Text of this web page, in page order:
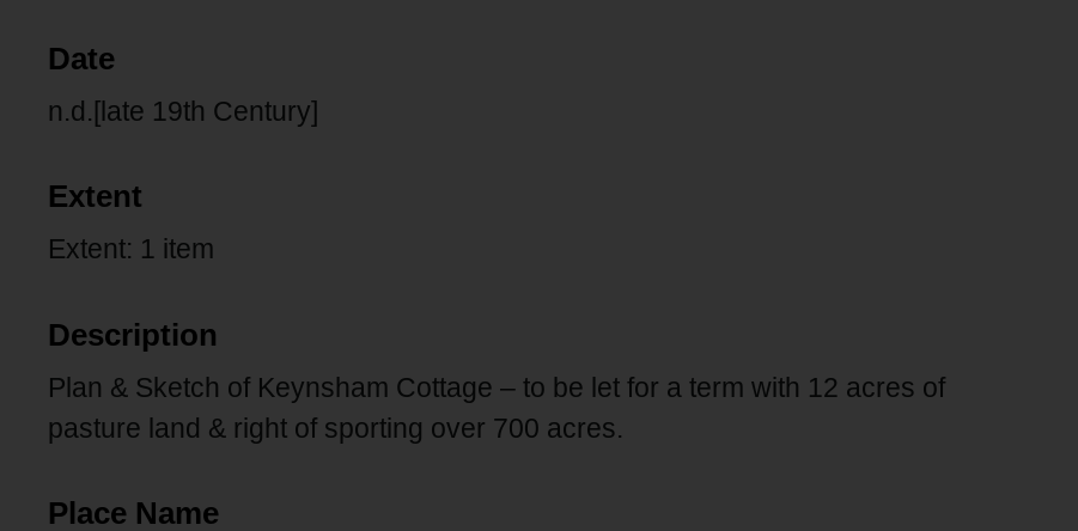
Date
n.d.[late 19th Century]
Extent
Extent: 1 item
Description
Plan & Sketch of Keynsham Cottage – to be let for a term with 12 acres of
pasture land & right of sporting over 700 acres.
Place Name